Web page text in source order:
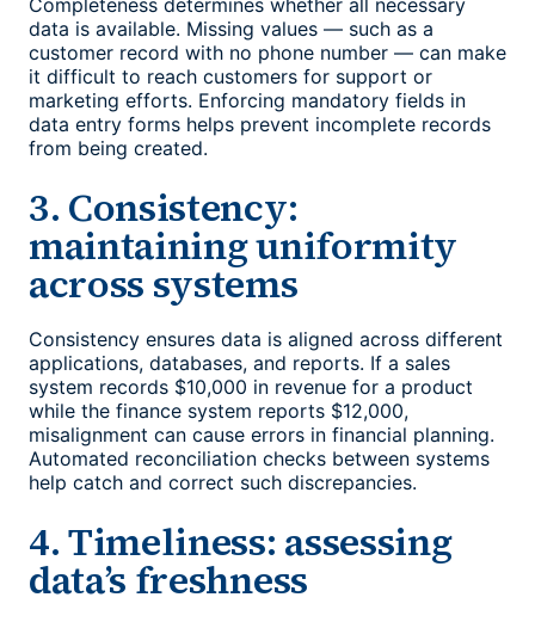
Completeness determines whether all necessary
data is available. Missing values — such as a
customer record with no phone number — can make
it difficult to reach customers for support or
marketing efforts. Enforcing mandatory fields in
data entry forms helps prevent incomplete records
from being created.
3. Consistency:
maintaining uniformity
across systems
Consistency ensures data is aligned across different
applications, databases, and reports. If a sales
system records $10,000 in revenue for a product
while the finance system reports $12,000,
misalignment can cause errors in financial planning.
Automated reconciliation checks between systems
help catch and correct such discrepancies.
4. Timeliness: assessing
data’s freshness